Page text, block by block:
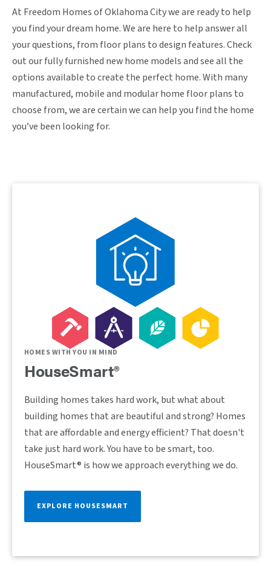
At Freedom Homes of Oklahoma City we are ready to help
you find your dream home. We are here to help answer all
your questions, from floor plans to design features. Check
out our fully furnished new home models and see all the
options available to create the perfect home. With many
manufactured, mobile and modular home floor plans to
choose from, we are certain we can help you find the home
you’ve been looking for.
HOMES WITH YOU IN MIND
HouseSmart®
Building homes takes hard work, but what about
building homes that are beautiful and strong? Homes
that are affordable and energy efficient? That doesn't
take just hard work. You have to be smart, too.
HouseSmart® is how we approach everything we do.
EXPLORE HOUSESMART